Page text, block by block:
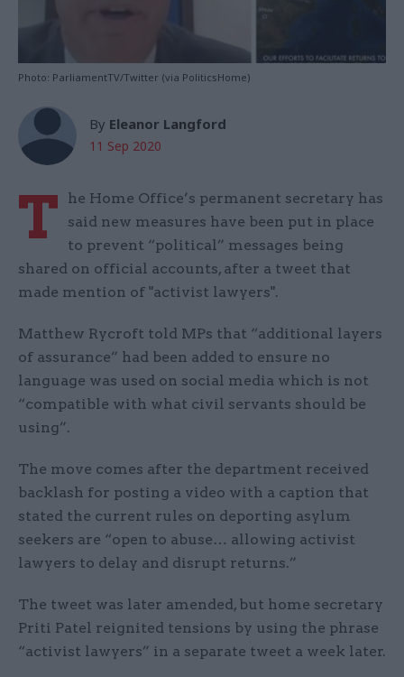
Photo: ParliamentTV/Twitter (via PoliticsHome)
By Eleanor Langford
11 Sep 2020
T
he Home Office’s permanent secretary has
said new measures have been put in place
to prevent “political” messages being
shared on official accounts, after a tweet that
made mention of "activist lawyers".
Matthew Rycroft told MPs that “additional layers
of assurance” had been added to ensure no
language was used on social media which is not
“compatible with what civil servants should be
using”.
The move comes after the department received
backlash for posting a video with a caption that
stated the current rules on deporting asylum
seekers are “open to abuse… allowing activist
lawyers to delay and disrupt returns.”
The tweet was later amended, but home secretary
Priti Patel reignited tensions by using the phrase
“activist lawyers” in a separate tweet a week later.